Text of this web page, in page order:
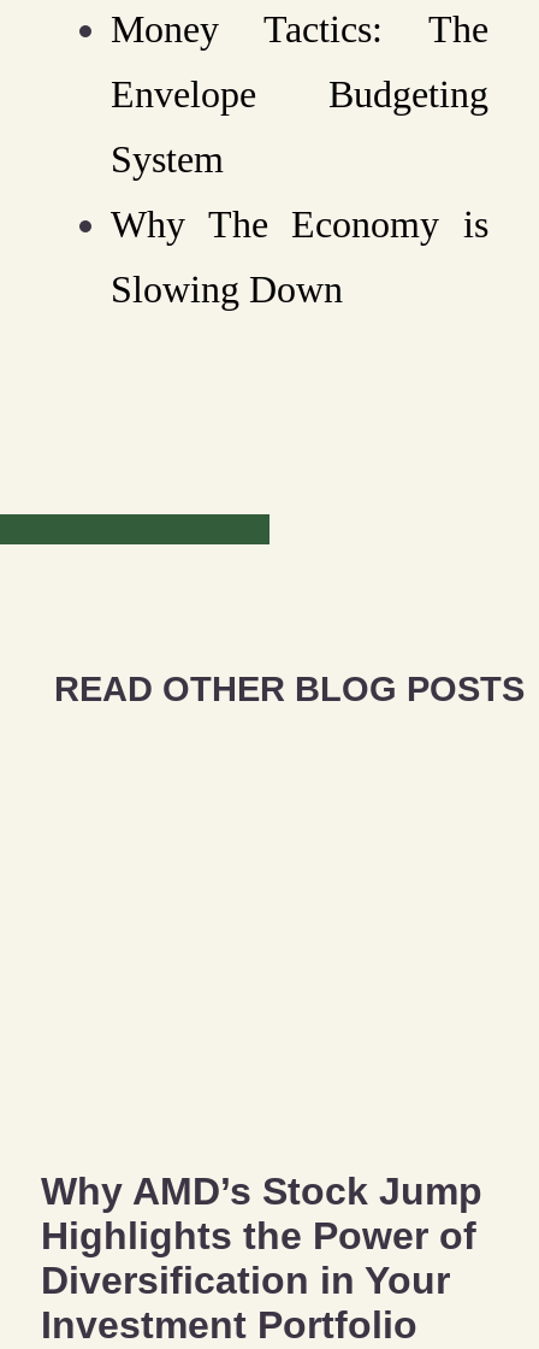
Money Tactics: The
Envelope Budgeting
System
Why The Economy is
Slowing Down
READ OTHER BLOG POSTS
Why AMD’s Stock Jump
Highlights the Power of
Diversification in Your
Investment Portfolio